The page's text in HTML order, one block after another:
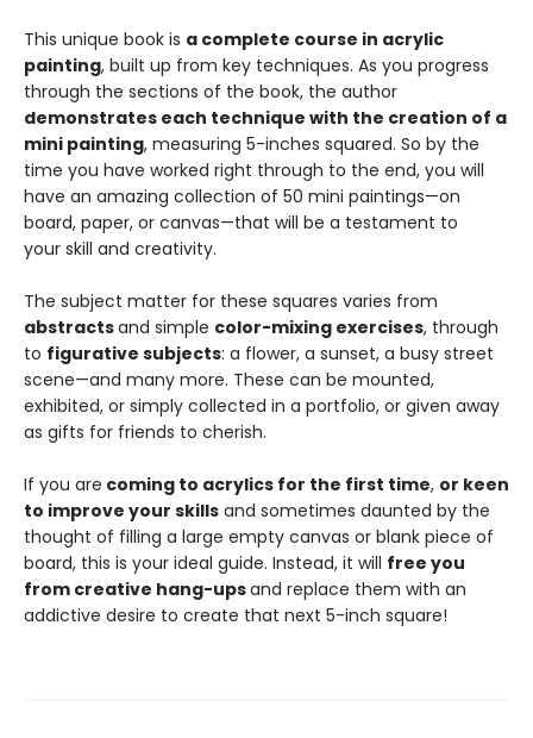
This unique book is a complete course in acrylic
painting, built up from key techniques. As you progress
through the sections of the book, the author
demonstrates each technique with the creation of a
mini painting, measuring 5-inches squared. So by the
time you have worked right through to the end, you will
have an amazing collection of 50 mini paintings—on
board, paper, or canvas—that will be a testament to
your skill and creativity.
The subject matter for these squares varies from
abstractsand simple color-mixing exercises, through
to figurative subjects: a flower, a sunset, a busy street
scene—and many more. These can be mounted,
exhibited, or simply collected in a portfolio, or given away
as gifts for friends to cherish.
If you are coming to acrylics for the first time, or keen
to improve your skills and sometimes daunted by the
thought of filling a large empty canvas or blank piece of
board, this is your ideal guide. Instead, it will free you
from creative hang-upsand replace them with an
addictive desire to create that next 5-inch square!